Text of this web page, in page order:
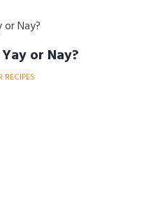
or Nay?
RECIPES